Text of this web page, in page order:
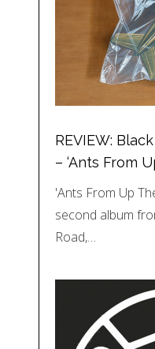
REVIEW:
– ‘Ants From
'Ants From Up
second album
Road,…